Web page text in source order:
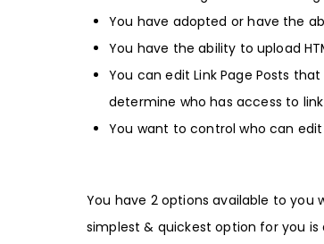
You have adopted or have the
You have the ability to upload
You can edit Link Page Posts
determine who has access to
You want to control who can
You have 2 options available to you
simplest & quickest option for you